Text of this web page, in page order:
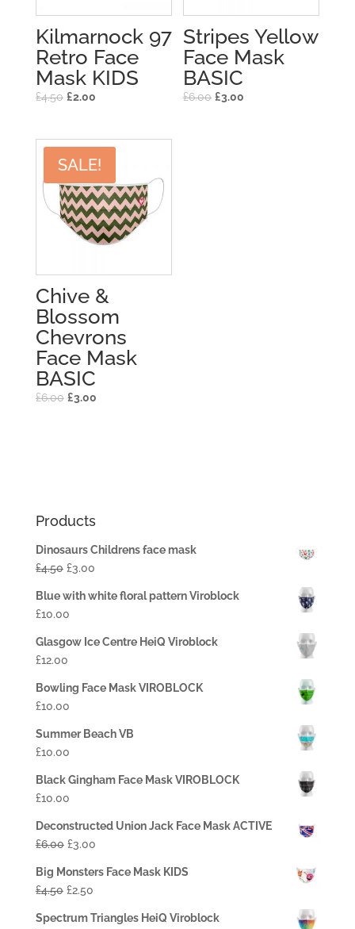
Kilmarnock 97
Retro Face
Mask KIDS
£4.50 £2.00
Stripes Yellow
Face Mask
BASIC
£6.00 £3.00
SALE!
Chive &
Blossom
Chevrons
Face Mask
BASIC
£6.00 £3.00
Products
Dinosaurs Childrens face mask
£4.50 £3.00
Blue with white floral pattern Viroblock
£10.00
Glasgow Ice Centre HeiQ Viroblock
£12.00
Bowling Face Mask VIROBLOCK
£10.00
Summer Beach VB
£10.00
Black Gingham Face Mask VIROBLOCK
£10.00
Deconstructed Union Jack Face Mask ACTIVE
£6.00 £3.00
Big Monsters Face Mask KIDS
£4.50 £2.50
Spectrum Triangles HeiQ Viroblock